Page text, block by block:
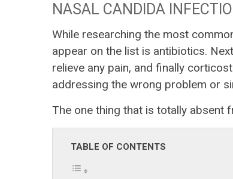
NASAL CANDIDA
While researching the most
appear on the list is antibiotics.
relieve any pain, and finally
addressing the wrong problem or
The one thing that is totally absent
TABLE OF CONTENTS